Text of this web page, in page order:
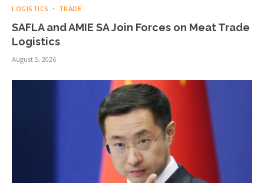
LOGISTICS TRADE
SAFLA and AMIE SA Join Forces on Meat Trade
Logistics
August 5, 2026